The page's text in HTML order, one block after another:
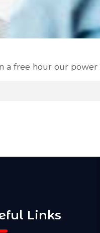
a free hour our power
Links